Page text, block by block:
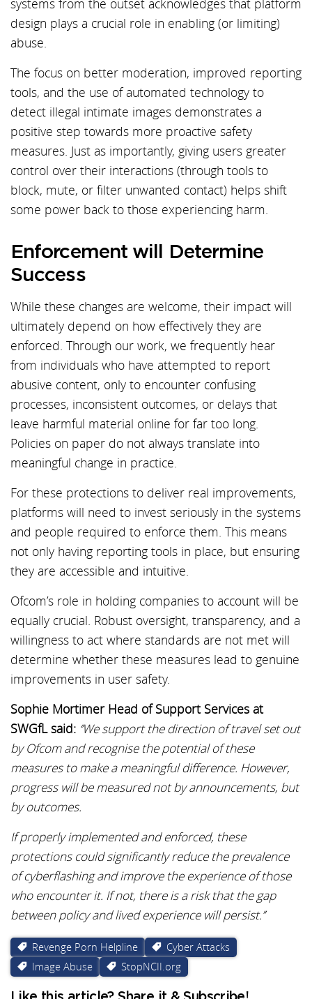
systems from the outset acknowledges that platform
design plays a crucial role in enabling (or limiting)
abuse.
The focus on better moderation, improved reporting
tools, and the use of automated technology to
detect illegal intimate images demonstrates a
positive step towards more proactive safety
measures. Just as importantly, giving users greater
control over their interactions (through tools to
block, mute, or filter unwanted contact) helps shift
some power back to those experiencing harm.
Enforcement will Determine
Success
While these changes are welcome, their impact will
ultimately depend on how effectively they are
enforced. Through our work, we frequently hear
from individuals who have attempted to report
abusive content, only to encounter confusing
processes, inconsistent outcomes, or delays that
leave harmful material online for far too long.
Policies on paper do not always translate into
meaningful change in practice.
For these protections to deliver real improvements,
platforms will need to invest seriously in the systems
and people required to enforce them. This means
not only having reporting tools in place, but ensuring
they are accessible and intuitive.
Ofcom’s role in holding companies to account will be
equally crucial. Robust oversight, transparency, and a
willingness to act where standards are not met will
determine whether these measures lead to genuine
improvements in user safety.
Sophie Mortimer Head of Support Services at
SWGfL said: ‘’We support the direction of travel set out
by Ofcom and recognise the potential of these
measures to make a meaningful difference. However,
progress will be measured not by announcements, but
by outcomes.
If properly implemented and enforced, these
protections could significantly reduce the prevalence
of cyberflashing and improve the experience of those
who encounter it. If not, there is a risk that the gap
between policy and lived experience will persist.’’
Revenge Porn Helpline
Cyber Attacks
Image Abuse
StopNCII.org